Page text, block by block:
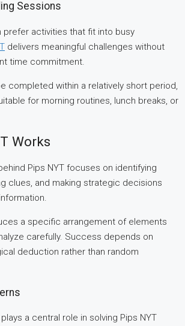
Sessions
prefer activities that fit into busy
delivers meaningful challenges without
time commitment.
completed within a relatively short period,
for morning routines, lunch breaks, or
Works
Pips NYT focuses on identifying
clues, and making strategic decisions
a specific arrangement of elements
carefully. Success depends on
deduction rather than random
a central role in solving Pips NYT